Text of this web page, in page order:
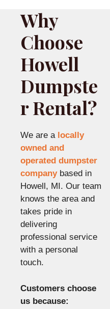
Why
Choose
Howell
Dumpste
r Rental?
We are a locally
owned and
operated dumpster
companybased in
Howell, MI. Our team
knows the area and
takes pride in
delivering
professional service
with a personal
touch.
Customers choose
us because: